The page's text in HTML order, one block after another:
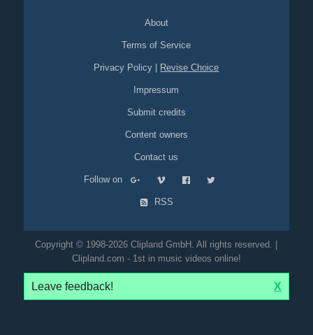
About
Terms of Service
Privacy Policy Revise Choice
Impressum
Submit credits
Content owners
Contact us
Follow on
RSS
Copyright © 1998-2026 Clipland GmbH. All rights reserved. |
Clipland.com - 1st in music videos online!
Leave feedback! X